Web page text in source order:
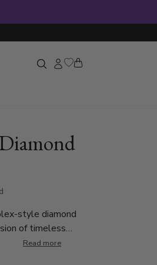
style diamond
of timeless
is burnish set
Read more